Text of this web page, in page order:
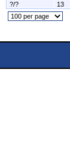
?/? 13